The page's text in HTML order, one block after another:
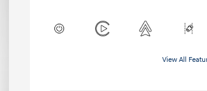
View All